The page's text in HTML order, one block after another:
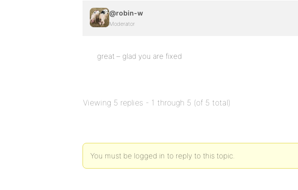
@robin-w
Moderator
great – glad you are fixed
Viewing 5 replies - 1 through 5 (of 5 total)
You must be logged in to reply to this topic.